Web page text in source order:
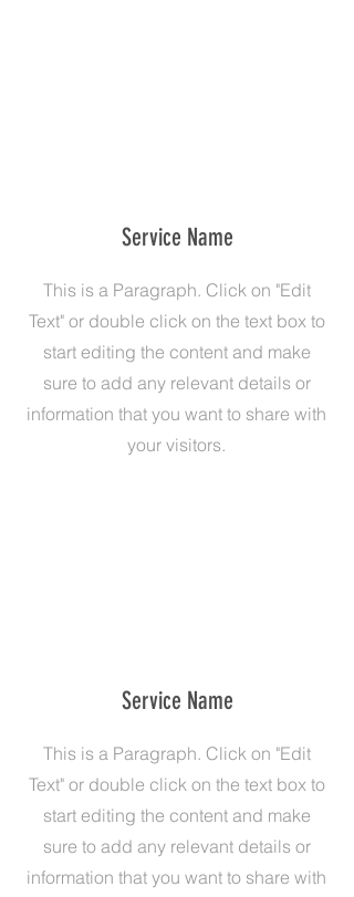
Service Name
This is a Paragraph. Click on "Edit
Text" or double click on the text box to
start editing the content and make
sure to add any relevant details or
information that you want to share with
your visitors.
Service Name
This is a Paragraph. Click on "Edit
Text" or double click on the text box to
start editing the content and make
sure to add any relevant details or
information that you want to share with